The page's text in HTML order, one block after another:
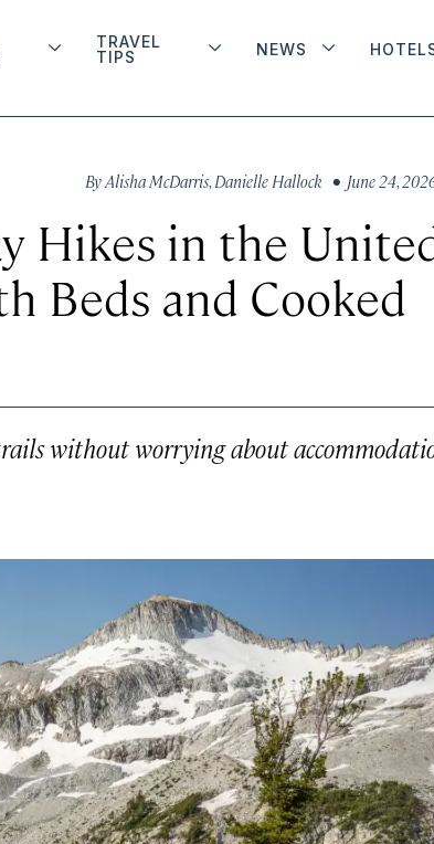
TRAVEL
TIPS
NEWS
ByAlisha McDarris, Danielle Hallock • June 24,
Hikes in the
Beds and Cooked
without worrying about